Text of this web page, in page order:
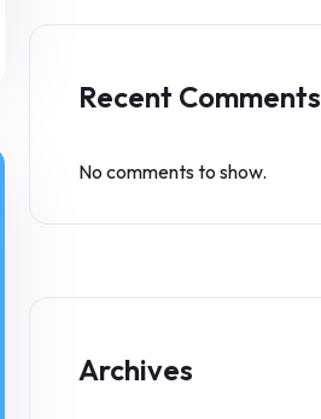
Recent Comments
No comments to show.
Archives